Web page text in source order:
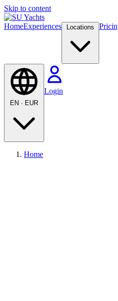
Skip to content
HomeExperiences Locations
EN · EUR
Login
Home